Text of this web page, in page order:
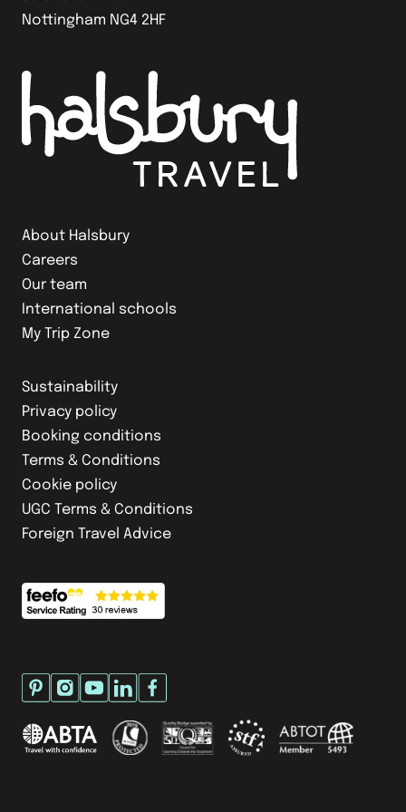
About Halsbury
Careers
Our team
International schools
My Trip Zone
Sustainability
Privacy policy
Booking conditions
Terms & Conditions
Cookie policy
UGC Terms & Conditions
Foreign Travel Advice
Nottingham NG4 2HF